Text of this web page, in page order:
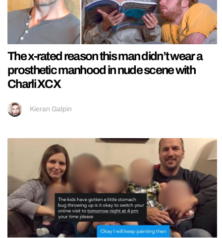
The x-rated reason this man didn’t wear a
prosthetic manhood in nude scene with
Charli XCX
Kieran Galpin